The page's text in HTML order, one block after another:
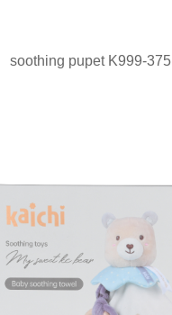
soothing pupet K999-375